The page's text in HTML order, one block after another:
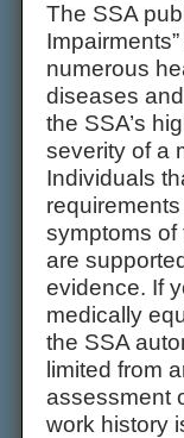
The SSA
numerous
diseases
the SSA’s
severity of a
Individuals
symptoms of
are
evidence. If
medically
the SSA
limited from
assessment
work history